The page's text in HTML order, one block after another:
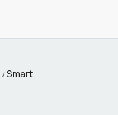
/Smart